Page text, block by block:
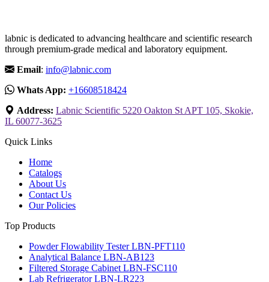
labnic is dedicated to advancing healthcare and scientific research
through premium-grade medical and laboratory equipment.
Email: info@labnic.com
Whats App: +16608518424
Address: Labnic Scientific 5220 Oakton St APT 105, Skokie,
IL 60077-3625
Quick Links
Home
Catalogs
About Us
Contact Us
Our Policies
Top Products
Powder Flowability Tester LBN-PFT110
Analytical Balance LBN-AB123
Filtered Storage Cabinet LBN-FSC110
Lab Refrigerator LBN-LR223